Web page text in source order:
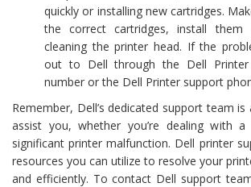
quickly or installing new cartridges.
the correct cartridges, install them
cleaning the printer head. If the
out to Dell through the Dell Printer
number or the Dell Printer support
Remember, Dell’s dedicated support team
assist you, whether you’re dealing with
significant printer malfunction. Dell printer
resources you can utilize to resolve your
and efficiently. To contact Dell support